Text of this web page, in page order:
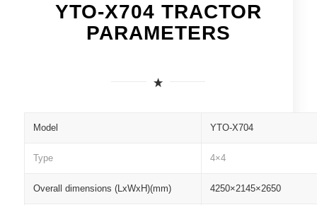
YTO-X704 TRACTOR
PARAMETERS
Model YTO-X704
Type 4×4
Overall dimensions (LxWxH)(mm) 4250×2145×2650